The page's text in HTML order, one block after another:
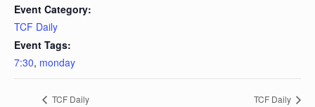
Event Category:
TCF Daily
Event Tags:
7:30, monday
TCF Daily TCF Daily